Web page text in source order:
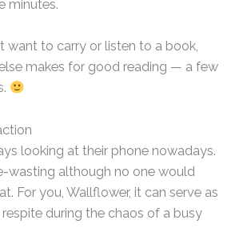
minutes.
want to carry or listen to a book,
makes for good reading — a few
looking at their phone nowadays.
wasting although no one would
For you, Wallflower, it can serve as
during the chaos of a busy